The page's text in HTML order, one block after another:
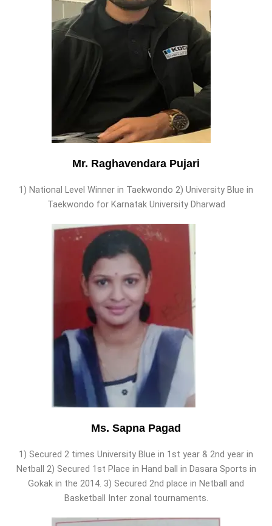
Mr. Raghavendara Pujari
1) National Level Winner in Taekwondo 2) University Blue in
Taekwondo for Karnatak University Dharwad
Ms. Sapna Pagad
1) Secured 2 times University Blue in 1st year & 2nd year in
Netball 2) Secured 1st Place in Hand ball in Dasara Sports in
Gokak in the 2014. 3) Secured 2nd place in Netball and
Basketball Inter zonal tournaments.